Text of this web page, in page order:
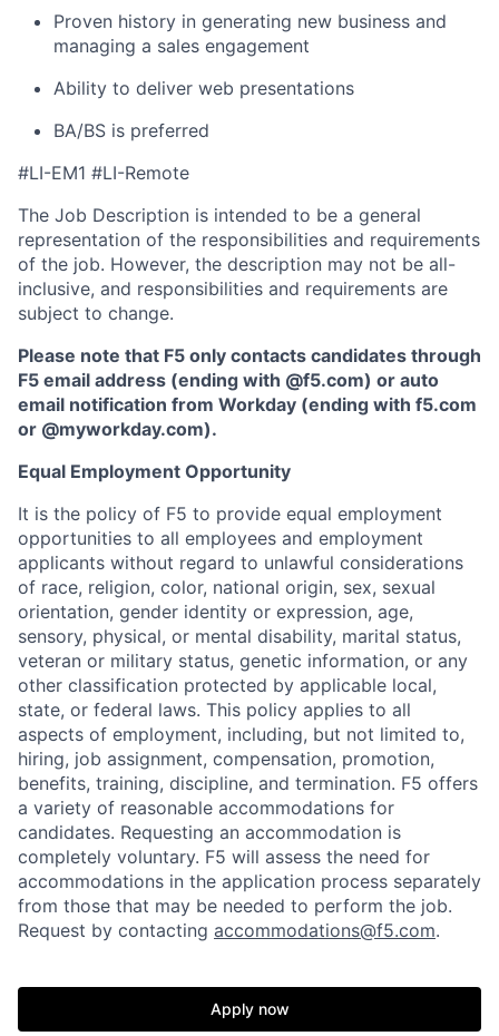
Home Resources
Proven history in generating new business and
managing a sales engagement
Ability to deliver web presentations
BA/BS is preferred
#LI-EM1 #LI-Remote
The Job Description is intended to be a general
representation of the responsibilities and requirements
of the job. However, the description may not be all-
inclusive, and responsibilities and requirements are
subject to change.
Please note that F5 only contacts candidates through
F5 email address (ending with @f5.com) or auto
email notification from Workday (ending with f5.com
or @myworkday.com).
Equal Employment Opportunity
It is the policy of F5 to provide equal employment
opportunities to all employees and employment
applicants without regard to unlawful considerations
of race, religion, color, national origin, sex, sexual
orientation, gender identity or expression, age,
sensory, physical, or mental disability, marital status,
veteran or military status, genetic information, or any
other classification protected by applicable local,
state, or federal laws. This policy applies to all
aspects of employment, including, but not limited to,
hiring, job assignment, compensation, promotion,
benefits, training, discipline, and termination. F5 offers
a variety of reasonable accommodations for
candidates. Requesting an accommodation is
completely voluntary. F5 will assess the need for
accommodations in the application process separately
from those that may be needed to perform the job.
Request by contacting accommodations@f5.com.
Apply now